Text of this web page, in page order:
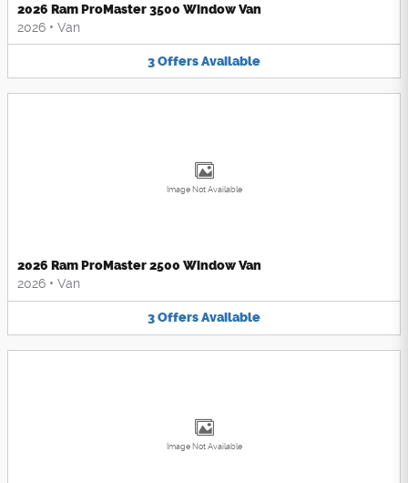
2026 Ram ProMaster 3500 Window Van
2026 • Van
3OffersAvailable
Image Not Available
2026 Ram ProMaster 2500 Window Van
2026 • Van
3OffersAvailable
Image Not Available